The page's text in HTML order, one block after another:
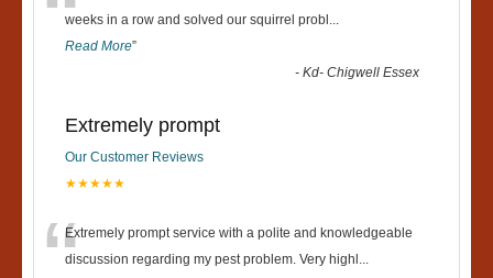
weeks in a row and solved our squirrel probl ...
Read More”
-Kd- Chigwell Essex
Extremely prompt
Our Customer Reviews
★★★★★
Extremely prompt service with a polite and knowledgeable
discussion regarding my pest problem. Very highl ...